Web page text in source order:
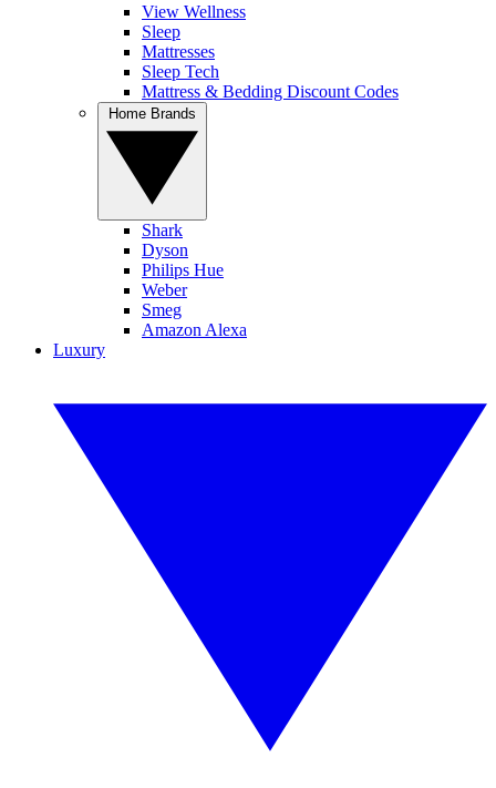
View Wellness
Sleep
Mattresses
Sleep Tech
Mattress & Bedding Discount Codes
Shark
Dyson
Philips Hue
Weber
Smeg
Amazon Alexa
Luxury